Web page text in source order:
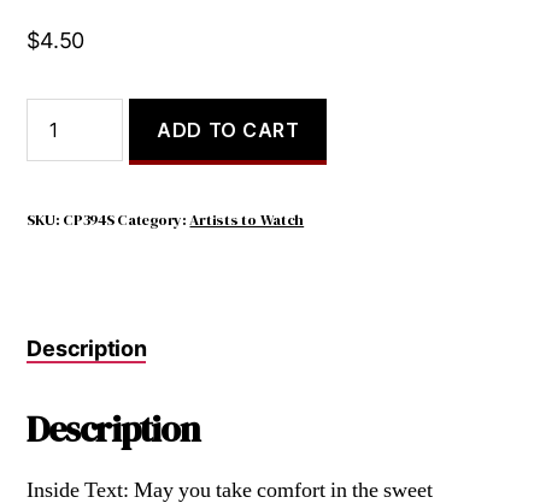
$4.50
beautiful
has
always
ADD TO CART
SKU: CP394S Category:Artists to Watch
Description
Description
Inside Text: May you take comfort in the sweet